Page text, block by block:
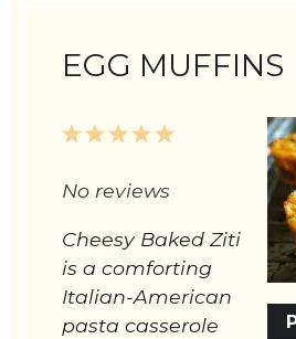
EGG MUFFINS
5
4
3
2
1
No reviews
Cheesy Baked Ziti
is a comforting
Italian-American
pasta casserole